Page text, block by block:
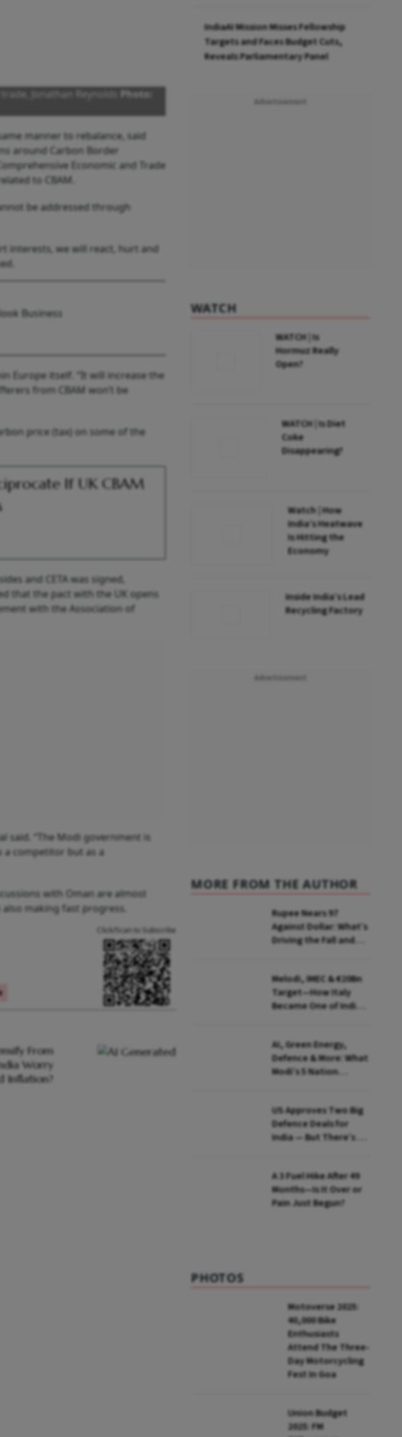
Jonathan Reynolds
Photo:
manner to rebalance, said
around Carbon Border
Economic and Trade
to CBAM.
be addressed through
interests, we will react, hurt and
Business
Europe itself. “It will increase the
from CBAM won’t be
price (tax) on some of the
If UK CBAM
and CETA was signed,
that the pact with the UK opens
with the Association of
said. “The Modi government is
a competitor but as a
with Oman are almost
making fast progress.
Click/Scan to Subscribe
From
Worry
Inflation?
IndiaAI Mission Misses Fellowship
Targets and Faces Budget Cuts,
Reveals Parliamentary Panel
WATCH
WATCH | Is
Hormuz Really
Open?
WATCH | Is Diet
Coke
Disappearing?
Watch | How
India’s Heatwave
Is Hitting the
Economy
Inside India’s Lead
Recycling Factory
MORE FROM THE AUTHOR
Rupee Nears 97
Against Dollar: What’s
Driving the Fall and
Melodi, IMEC & €20Bn
Target—How Italy
Became One of India's
AI, Green Energy,
Defence & More: What
Modi’s 5 Nation
US Approves Two Big
Defence Deals for
India — But There’s a
A ₹3 Fuel Hike After 49
Months—Is It Over or
Pain Just Begun?
PHOTOS
Motoverse 2025:
40,000 Bike
Enthusiasts
Attend The Three-
Day Motorcycling
Fest In Goa
Union Budget
2025: FM